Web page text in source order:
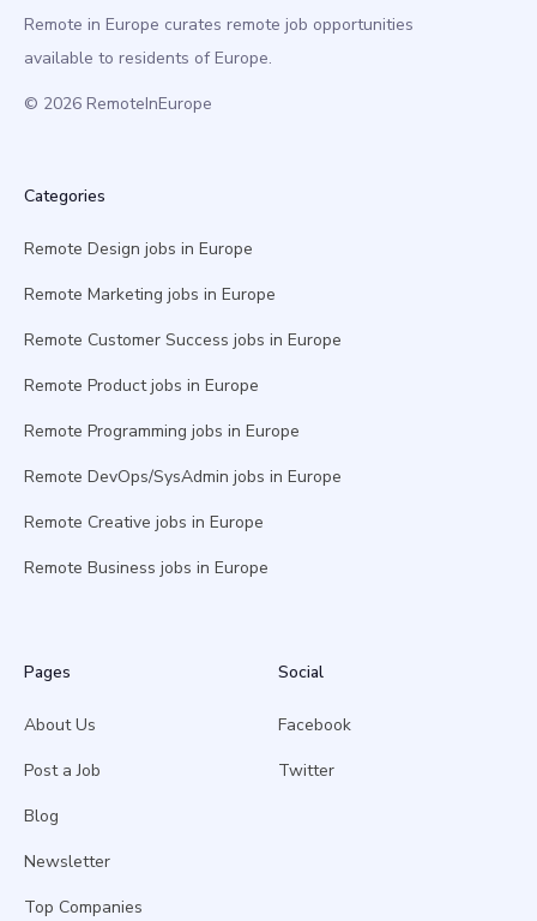
Remote in Europe curates remote job opportunities
available to residents of Europe.
© 2026 RemoteInEurope
Categories
Remote Design jobs in Europe
Remote Marketing jobs in Europe
Remote Customer Success jobs in Europe
Remote Product jobs in Europe
Remote Programming jobs in Europe
Remote DevOps/SysAdmin jobs in Europe
Remote Creative jobs in Europe
Remote Business jobs in Europe
Pages
About Us
Post a Job
Blog
Newsletter
Top Companies
Social
Facebook
Twitter